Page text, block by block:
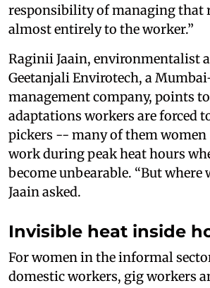
responsibility of managing that
almost entirely to the worker.”
Raginii Jaain, environmentalist
Geetanjali Envirotech, a
management company, points
adaptations workers are forced
pickers -- many of them
work during peak heat hours
become unbearable. “But where
Jaain asked.
Invisible heat inside
For women in the informal
domestic workers, gig workers